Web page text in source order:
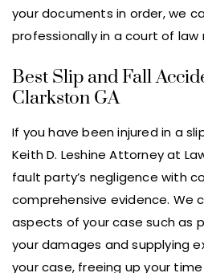
your documents in order, we
professionally in a court of law
Best Slip and Fall
Clarkston GA
If you have been injured in a
Keith D. Leshine Attorney at
fault party’s negligence with
comprehensive evidence. We
aspects of your case such as
your damages and supplying
your case, freeing up your